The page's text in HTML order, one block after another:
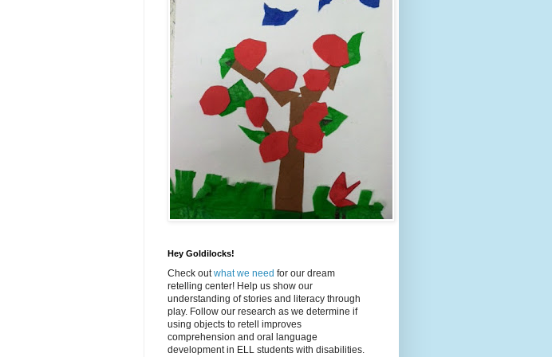
Hey Goldilocks!
Check outwhat we need for our dream
retelling center! Help us show our
understanding of stories and literacy through
play. Follow our research as we determine if
using objects to retell improves
comprehension and oral language
development in ELL students with disabilities.